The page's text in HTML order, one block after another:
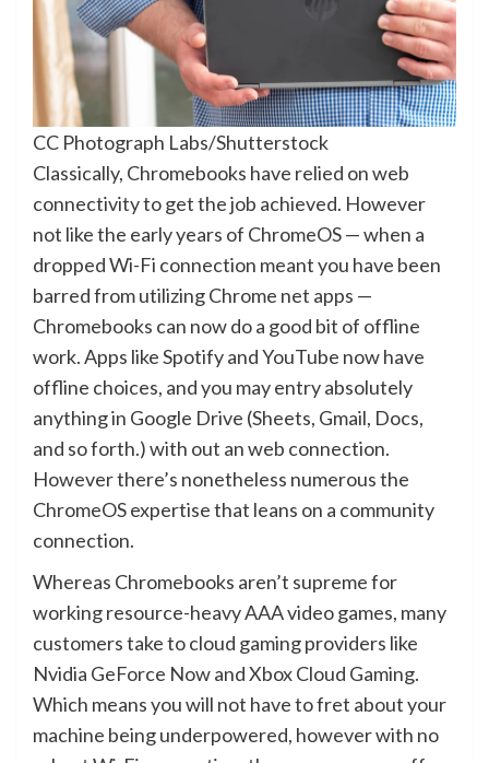
CC Photograph Labs/Shutterstock
Classically, Chromebooks have relied on web
connectivity to get the job achieved. However
not like the early years of ChromeOS — when a
dropped Wi-Fi connection meant you have been
barred from utilizing Chrome net apps —
Chromebooks can now do a good bit of offline
work. Apps like Spotify and YouTube now have
offline choices, and you may entry absolutely
anything in Google Drive (Sheets, Gmail, Docs,
and so forth.) with out an web connection.
However there’s nonetheless numerous the
ChromeOS expertise that leans on a community
connection.
Whereas Chromebooks aren’t supreme for
working resource-heavy AAA video games, many
customers take to cloud gaming providers like
Nvidia GeForce Now and Xbox Cloud Gaming.
Which means you will not have to fret about your
machine being underpowered, however with no